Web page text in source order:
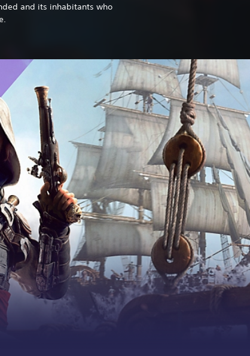
and its inhabitants who